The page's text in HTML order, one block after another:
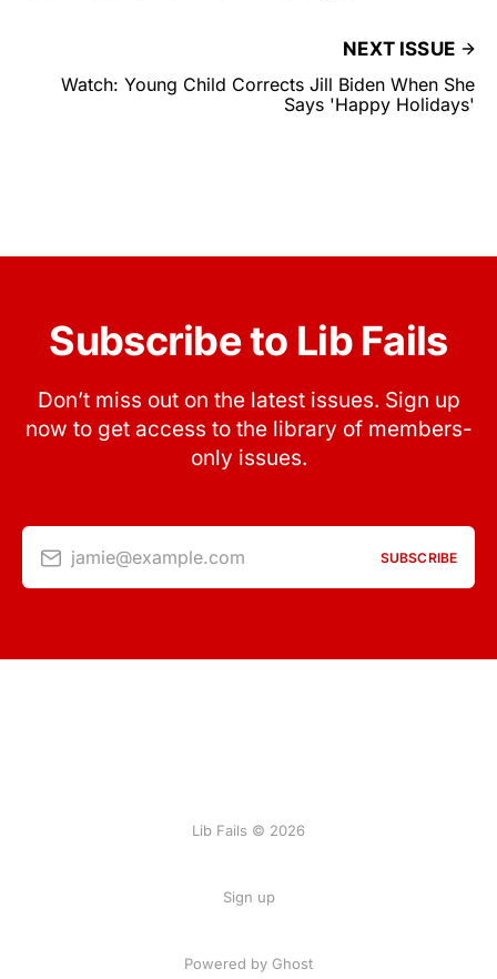
NEXT ISSUE
Watch: Young Child Corrects Jill Biden When She
Says 'Happy Holidays'
Subscribe to Lib Fails
Don’t miss out on the latest issues. Sign up
now to get access to the library of members-
only issues.
jamie@example.com SUBSCRIBE
Lib Fails © 2026
Sign up
Powered by Ghost